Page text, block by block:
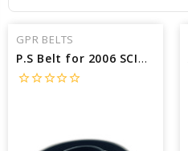
GPR BELTS
P.S Belt for 2006 SCION XB BASE - Engine: 1.5L
star_borderstar_borderstar_borderstar_borderstar_border